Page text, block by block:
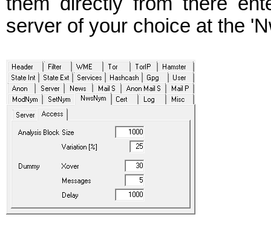
server of your choice at the